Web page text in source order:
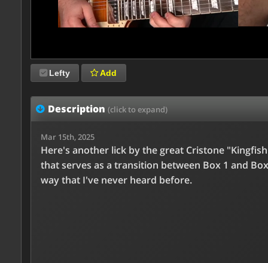
Lefty Add
Description (click to expand)
Mar 15th, 2025
Here's another lick by the great Cristone
that serves as a transition between Box 1 and
way that I've never heard before.